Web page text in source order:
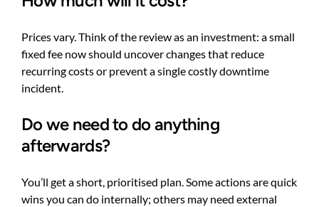
Prices vary. Think of the review as an investment: a small
fixed fee now should uncover changes that reduce
recurring costs or prevent a single costly downtime
incident.
Do we need to do anything
afterwards?
You’ll get a short, prioritised plan. Some actions are quick
wins you can do internally; others may need external